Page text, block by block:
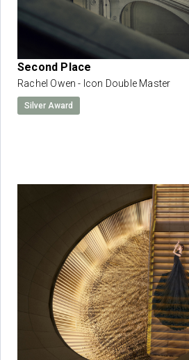
Second Place
Rachel Owen - Icon Double Master
Silver Award